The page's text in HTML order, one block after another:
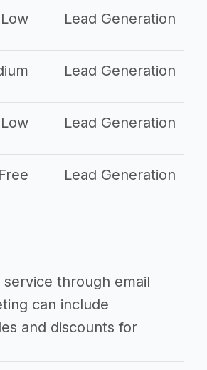
Low Lead Generation
Lead Generation
Low Lead Generation
Free Lead Generation
through email
can include
and discounts for